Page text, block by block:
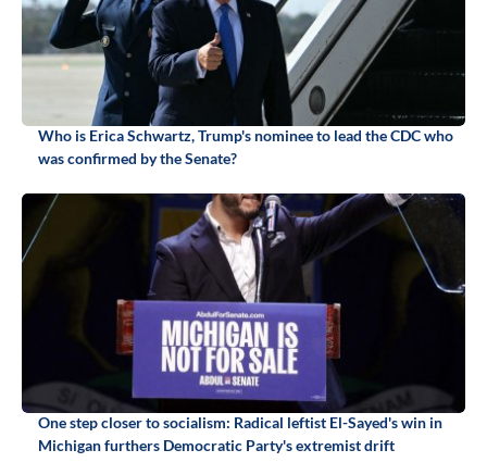
Who is Erica Schwartz, Trump's nominee to lead the CDC who
was confirmed by the Senate?
One step closer to socialism: Radical leftist El-Sayed's win in
Michigan furthers Democratic Party's extremist drift